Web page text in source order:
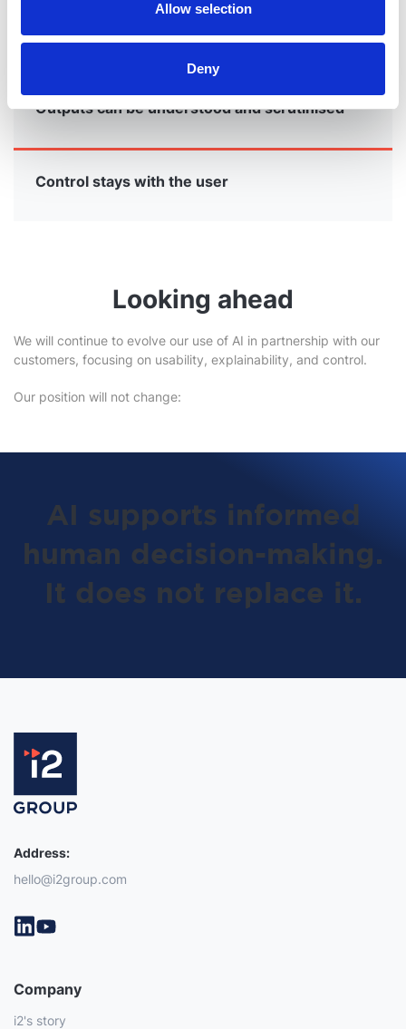
Allow selection
Deny
AI enhances human analysis
Outputs can be understood and scrutinised
Control stays with the user
Looking ahead
We will continue to evolve our use of AI in partnership with our
customers, focusing on usability, explainability, and control.
Our position will not change:
AI supports informed
human decision-making.
It does not replace it.
Address:
hello@i2group.com
Company
i2's story